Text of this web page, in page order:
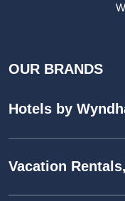
OUR BRANDS
Hotels by
Vacation